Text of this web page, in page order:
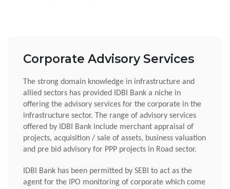
Corporate Advisory Services
The strong domain knowledge in infrastructure and
allied sectors has provided IDBI Bank a niche in
offering the advisory services for the corporate in the
infrastructure sector. The range of advisory services
offered by IDBI Bank include merchant appraisal of
projects, acquisition / sale of assets, business valuation
and pre bid advisory for PPP projects in Road sector.
IDBI Bank has been permitted by SEBI to act as the
agent for the IPO monitoring of corporate which come